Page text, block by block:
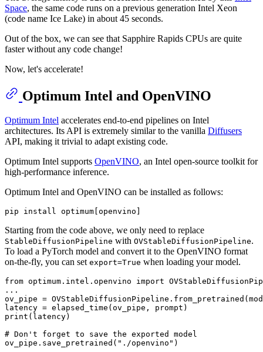
Space, the same code runs on a previous generation Intel Xeon
(code name Ice Lake) in about 45 seconds.
Out of the box, we can see that Sapphire Rapids CPUs are quite
faster without any code change!
Now, let's accelerate!
Optimum Intel and OpenVINO
Optimum Intel accelerates end-to-end pipelines on Intel
architectures. Its API is extremely similar to the vanilla Diffusers
API, making it trivial to adapt existing code.
Optimum Intel supports OpenVINO, an Intel open-source toolkit for
high-performance inference.
Optimum Intel and OpenVINO can be installed as follows:
Starting from the code above, we only need to replace
StableDiffusionPipeline with OVStableDiffusionPipeline.
To load a PyTorch model and convert it to the OpenVINO format
on-the-fly, you can set export=True when loading your model.
from optimum.intel.openvino import
...
ov_pipe =
print (latency)
# Don't forget to save the exported model
ov_pipe.save_pretrained( "./openvino"